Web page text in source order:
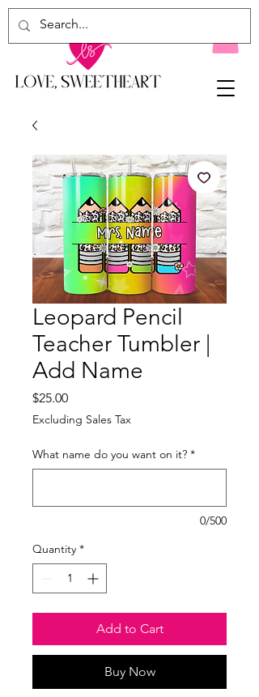
Leopard Pencil
Teacher Tumbler |
Add Name
$25.00Price
Excluding Sales Tax
What name do you want on it? *
0/500
Quantity *
Add to Cart
Buy Now